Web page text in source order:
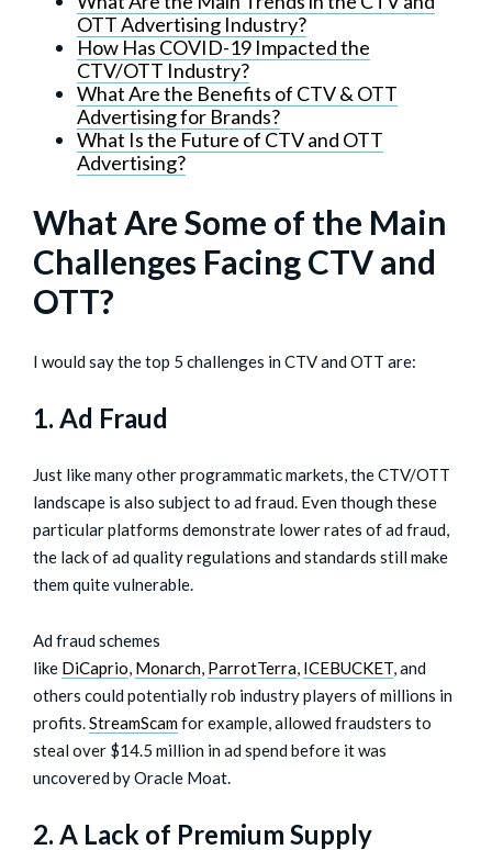
OTT Advertising Industry?
How Has COVID-19 Impacted the
CTV/OTT Industry?
What Are the Benefits of CTV & OTT
Advertising for Brands?
What Is the Future of CTV and OTT
Advertising?
What Are Some of the Main
Challenges Facing CTV and
OTT?
I would say the top 5 challenges in CTV and OTT are:
1. Ad Fraud
Just like many other programmatic markets, the CTV/OTT
landscape is also subject to ad fraud. Even though these
particular platforms demonstrate lower rates of ad fraud,
the lack of ad quality regulations and standards still make
them quite vulnerable.
Ad fraud schemes
like DiCaprio, Monarch, ParrotTerra, ICEBUCKET, and
others could potentially rob industry players of millions in
profits.StreamScamfor example, allowed fraudsters to
steal over $14.5 million in ad spend before it was
uncovered by Oracle Moat.
2. A Lack of Premium Supply